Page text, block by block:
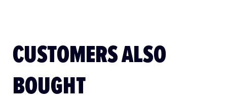
CUSTOMERS ALSO
BOUGHT